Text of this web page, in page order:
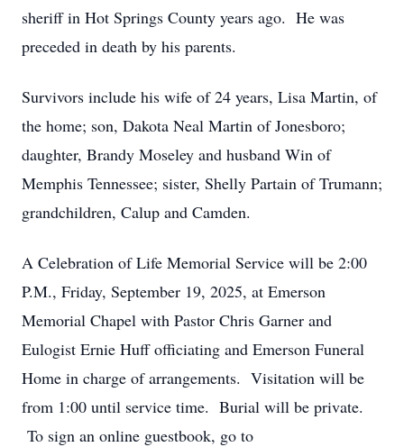
sheriff in Hot Springs County years ago. He was
preceded in death by his parents.
Survivors include his wife of 24 years, Lisa Martin, of
the home; son, Dakota Neal Martin of Jonesboro;
daughter, Brandy Moseley and husband Win of
Memphis Tennessee; sister, Shelly Partain of Trumann;
grandchildren, Calup and Camden.
A Celebration of Life Memorial Service will be 2:00
P.M., Friday, September 19, 2025, at Emerson
Memorial Chapel with Pastor Chris Garner and
Eulogist Ernie Huff officiating and Emerson Funeral
Home in charge of arrangements. Visitation will be
from 1:00 until service time. Burial will be private.
To sign an online guestbook, go to